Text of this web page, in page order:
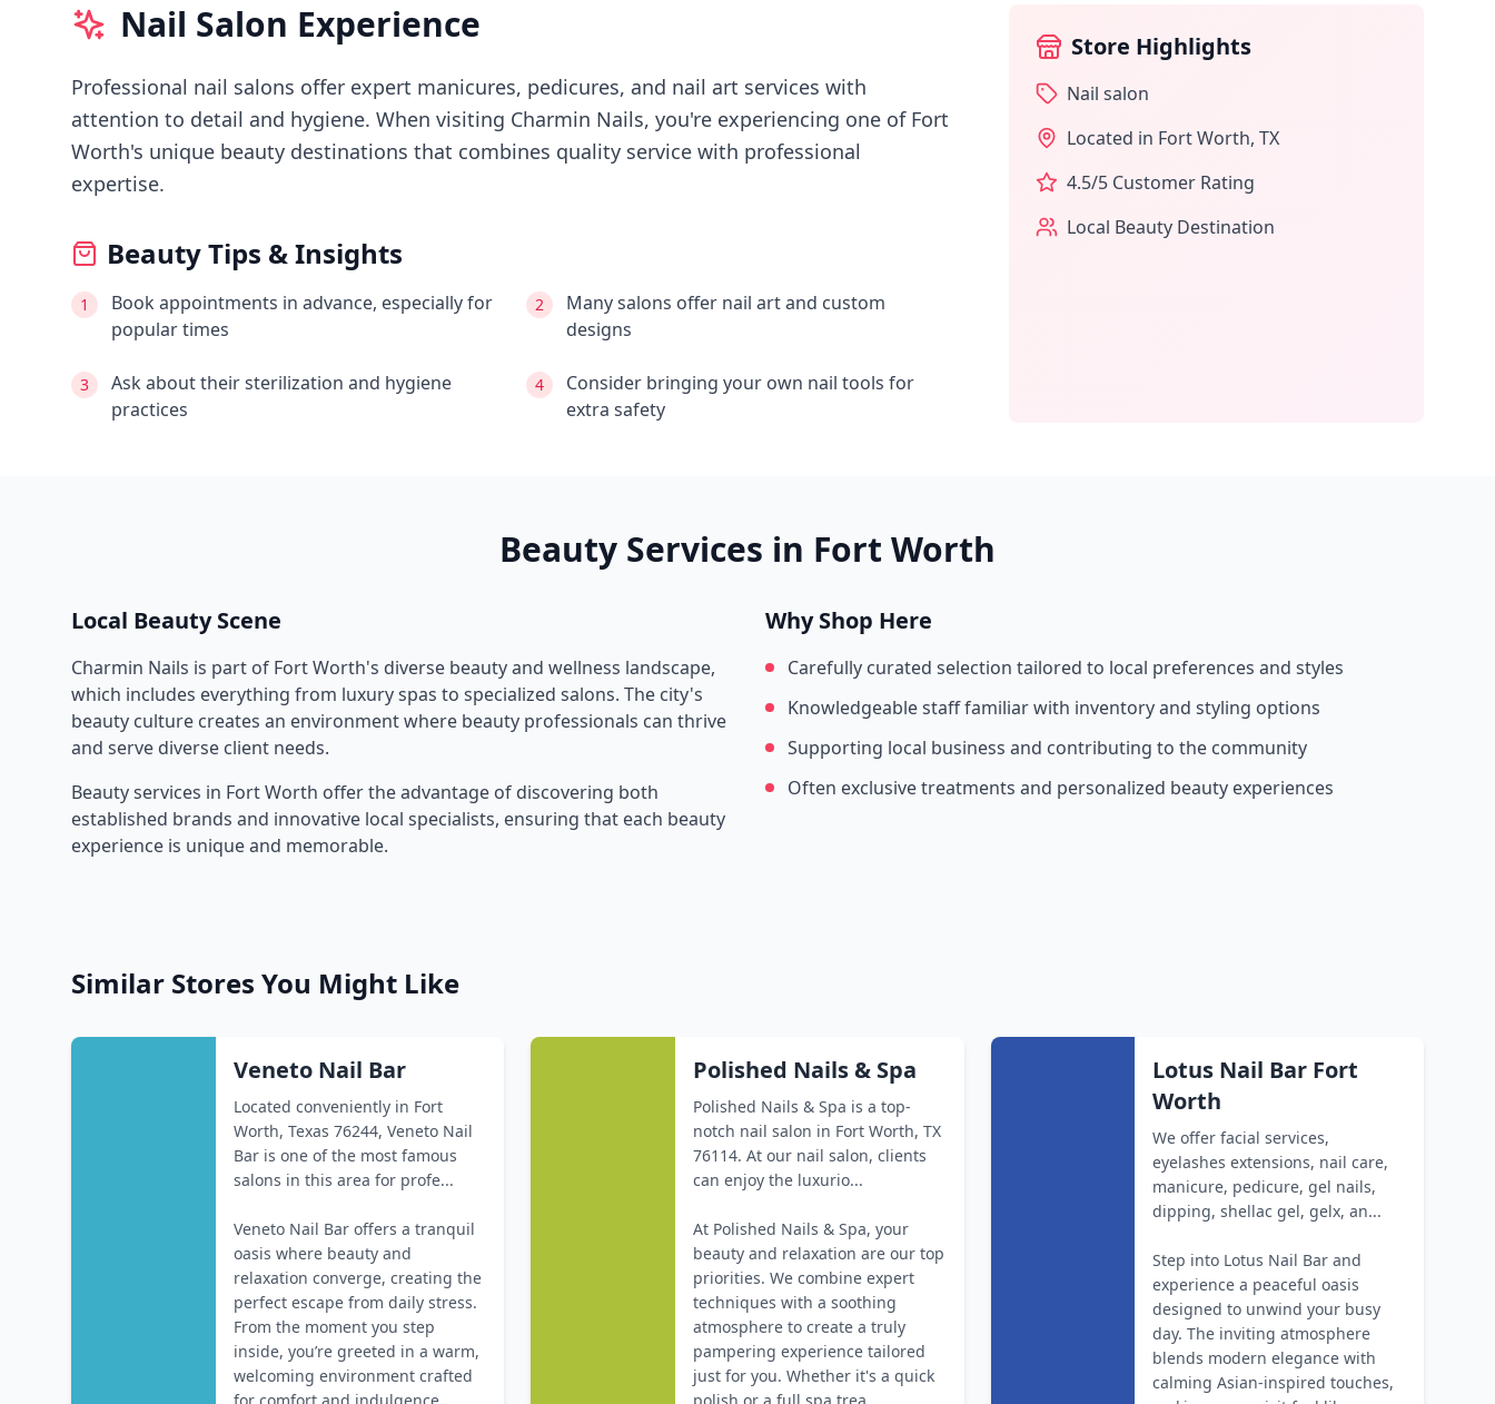
Nail Salon Experience
Professional nail salons offer expert manicures, pedicures, and nail art services with
attention to detail and hygiene. When visiting Charmin Nails, you're experiencing one of Fort
Worth's unique beauty destinations that combines quality service with professional
expertise.
Beauty Tips & Insights
1
Book appointments in advance, especially for
popular times
2
Many salons offer nail art and custom
designs
3
Ask about their sterilization and hygiene
practices
4
Consider bringing your own nail tools for
extra safety
Store Highlights
Nail salon
Located in Fort Worth, TX
4.5/5 Customer Rating
Local Beauty Destination
Beauty Services in Fort Worth
Local Beauty Scene
Charmin Nails is part of Fort Worth's diverse beauty and wellness landscape,
which includes everything from luxury spas to specialized salons. The city's
beauty culture creates an environment where beauty professionals can thrive
and serve diverse client needs.
Beauty services in Fort Worth offer the advantage of discovering both
established brands and innovative local specialists, ensuring that each beauty
experience is unique and memorable.
Why Shop Here
Carefully curated selection tailored to local preferences and styles
Knowledgeable staff familiar with inventory and styling options
Supporting local business and contributing to the community
Often exclusive treatments and personalized beauty experiences
Similar Stores You Might Like
Veneto Nail Bar
Located conveniently in Fort
Worth, Texas 76244, Veneto Nail
Bar is one of the most famous
salons in this area for profe...
Veneto Nail Bar offers a tranquil
oasis where beauty and
relaxation converge, creating the
perfect escape from daily stress.
From the moment you step
inside, you’re greeted in a warm,
welcoming environment crafted
Polished Nails & Spa
Polished Nails & Spa is a top-
notch nail salon in Fort Worth, TX
76114. At our nail salon, clients
can enjoy the luxurio...
At Polished Nails & Spa, your
beauty and relaxation are our top
priorities. We combine expert
techniques with a soothing
atmosphere to create a truly
pampering experience tailored
just for you. Whether it's a quick
Lotus Nail Bar Fort
Worth
We offer facial services,
eyelashes extensions, nail care,
manicure, pedicure, gel nails,
dipping, shellac gel, gelx, an...
Step into Lotus Nail Bar and
experience a peaceful oasis
designed to unwind your busy
day. The inviting atmosphere
blends modern elegance with
calming Asian-inspired touches,